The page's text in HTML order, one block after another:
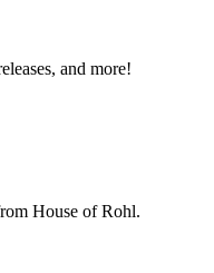
and more!
House of Rohl.